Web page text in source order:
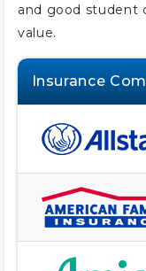
and good student
value.
Insurance